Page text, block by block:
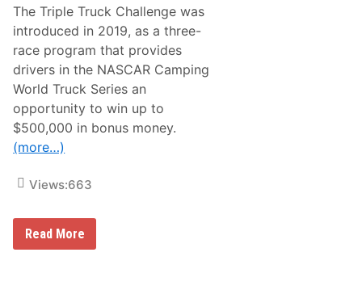
a
l
T
A
d
a
n
e
r
i
s
e
s
W
i
t
h
B
r
i
D
r
The Triple Truck Challenge was
introduced in 2019, as a three-
race program that provides
drivers in the NASCAR Camping
World Truck Series an
opportunity to win up to
$500,000 in bonus money.
(more…)
Views:663
N
Read More